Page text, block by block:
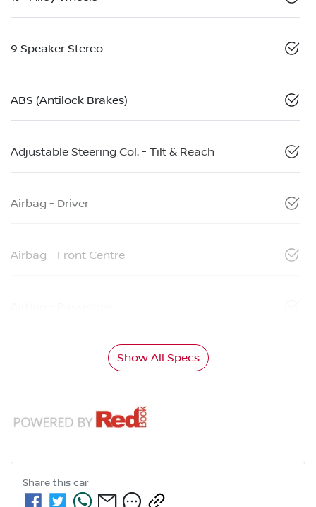
9 Speaker Stereo
ABS (Antilock Brakes)
Adjustable Steering Col. - Tilt & Reach
Airbag - Driver
Airbag - Front Centre
Show All Specs
Share this car